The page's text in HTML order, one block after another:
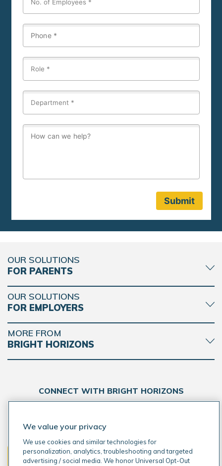
OUR SOLUTIONS
FOR PARENTS
OUR SOLUTIONS
FOR EMPLOYERS
MORE FROM
BRIGHT HORIZONS
CONNECT WITH BRIGHT HORIZONS
Find a Center
We value your privacy
We use cookies and similar technologies for
personalization, analytics, troubleshooting and targeted
advertising / social media. We honor Universal Opt-Out